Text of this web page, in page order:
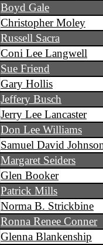
Boyd Gale
Christopher Moley
Russell Sacra
Coni Lee Langwell
Sue Friend
Gary Hollis
Jeffery Busch
Jerry Lee Lancaster
Don Lee Williams
Samuel David
Margaret Seiders
Glen Booker
Patrick Mills
Norma B. Strickbine
Ronna Renee Conner
Glenna Blankenship